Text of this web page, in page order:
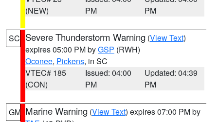
(NEW)
PM
PM
SC Severe Thunderstorm Warning (View Text)
expires 05:00 PM byGSP (RWH)
Oconee, Pickens, in SC
VTEC# 185
(CON)
Issued: 04:00
PM
Updated: 04:39
PM
GM Marine Warning (View Text) expires 07:00 PM by